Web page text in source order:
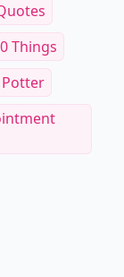
Things
Potter